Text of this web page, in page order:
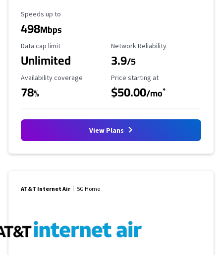
Maximum Speed
Speeds up to
498Mbps
Data Cap Limit
Data cap limit
Unlimited
Reliability Rating
Network Reliability
3.9/5
Availability Coverage
Availability coverage
78%
Starting Price
Price starting at
$50.00/mo*
View Plans
AT&T Internet Air 5G Home